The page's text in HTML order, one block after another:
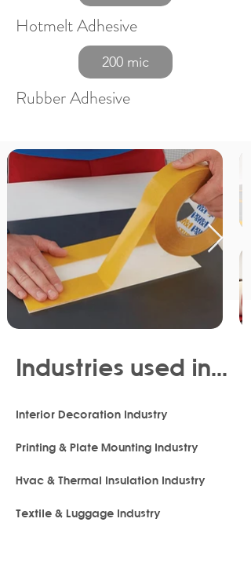
Hotmelt Adhesive
200 mic
Rubber Adhesive
Industries used in...
Interior Decoration Industry
Printing & Plate Mounting Industry
Hvac & Thermal Insulation Industry
Textile & Luggage Industry